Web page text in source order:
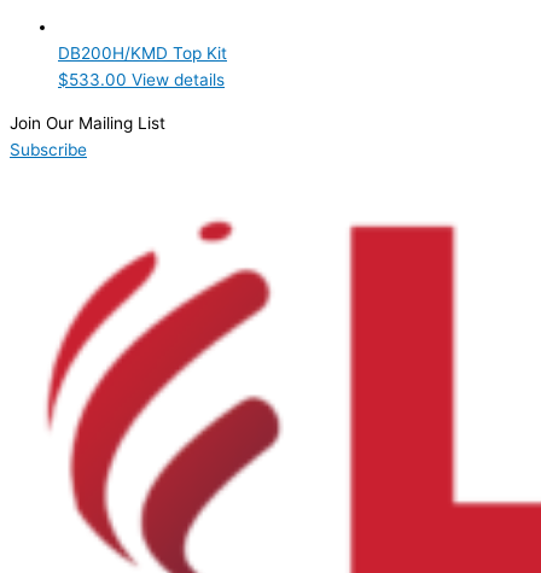
Hoshizaki(1)
Product Max Storage Capacity
Product Net Usable Volume (LTR)
DB200H/KMD Top Kit
$533.00 View details
Join Our Mailing List
Subscribe